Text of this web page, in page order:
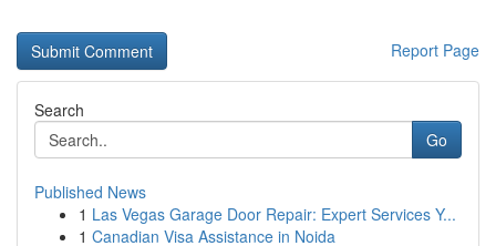
Report Page
Search
Go
Published News
1 Las Vegas Garage Door Repair: Expert Services Y...
1 Canadian Visa Assistance in Noida